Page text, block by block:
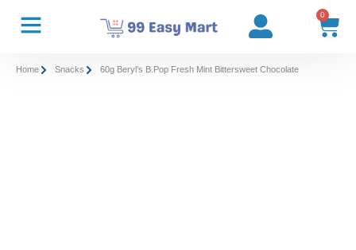
0
Home Snacks 60g Beryl’s B.Pop Fresh Mint Bittersweet Chocolate